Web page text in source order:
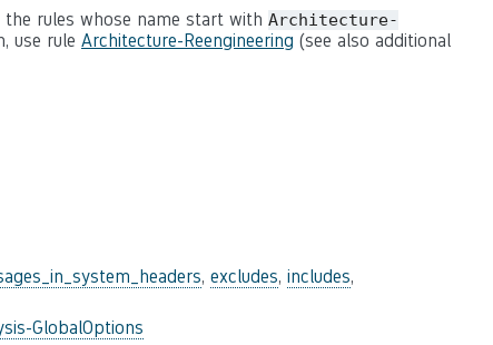
rules whose name start with Architecture-
use rule Architecture-Reengineering (see also additional
, excludes, includes,
GlobalOptions